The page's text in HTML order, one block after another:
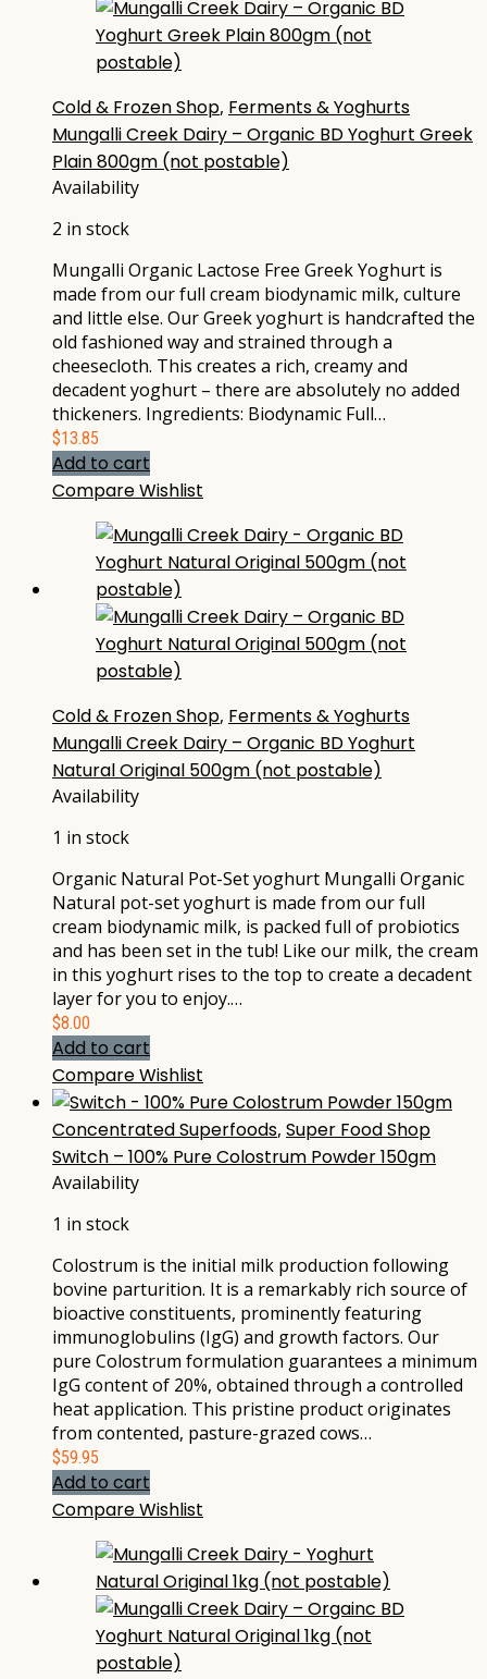
Cold & Frozen Shop, Ferments & Yoghurts
Mungalli Creek Dairy – Organic BD Yoghurt Greek
Plain 800gm (not postable)
Availability
2 in stock
Mungalli Organic Lactose Free Greek Yoghurt is
made from our full cream biodynamic milk, culture
and little else. Our Greek yoghurt is handcrafted the
old fashioned way and strained through a
cheesecloth. This creates a rich, creamy and
decadent yoghurt – there are absolutely no added
thickeners. Ingredients: Biodynamic Full…
$13.85
Add to cart
CompareWishlist
Cold & Frozen Shop, Ferments & Yoghurts
Mungalli Creek Dairy – Organic BD Yoghurt
Natural Original 500gm (not postable)
Availability
1 in stock
Organic Natural Pot-Set yoghurt Mungalli Organic
Natural pot-set yoghurt is made from our full
cream biodynamic milk, is packed full of probiotics
and has been set in the tub! Like our milk, the cream
in this yoghurt rises to the top to create a decadent
layer for you to enjoy.…
$8.00
Add to cart
CompareWishlist
Concentrated Superfoods, Super Food Shop
Switch – 100% Pure Colostrum Powder 150gm
Availability
1 in stock
Colostrum is the initial milk production following
bovine parturition. It is a remarkably rich source of
bioactive constituents, prominently featuring
immunoglobulins (IgG) and growth factors. Our
pure Colostrum formulation guarantees a minimum
IgG content of 20%, obtained through a controlled
heat application. This pristine product originates
from contented, pasture-grazed cows…
$59.95
Add to cart
CompareWishlist